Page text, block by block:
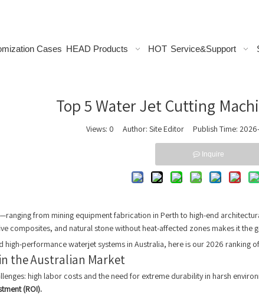
Cases HEAD Products HOT Service&Support
​Top 5 Water Jet Cutting
Views: 0 Author: Site Editor Publish Time:
Inquire
from mining equipment fabrication in Perth to high-end
composites, and natural stone without heat-affected zones makes it
high-performance waterjet systems in Australia, here is our 2026 ranking
the Australian Market
high labor costs and the need for extreme durability in harsh
(ROI).